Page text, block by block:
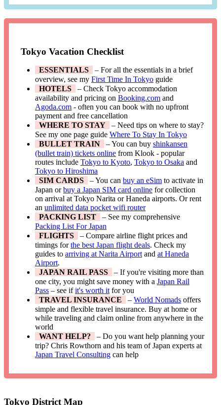
Tokyo Vacation Checklist
ESSENTIALS
– For all the essentials in a brief
overview, see myFirst Time In Tokyo guide
HOTELS
– Check Tokyo accommodation
availability and pricing onBooking.com and
Agoda.com - often you can book with no upfront
payment and free cancellation
WHERE TO STAY
– Need tips on where to stay?
See my one page guideWhere To Stay In Tokyo
BULLET TRAIN
– You can buyshinkansen
(bullet train) tickets online from Klook - popular
routes includeTokyo to Kyoto,Tokyo to Osaka and
Tokyo to Hiroshima
SIM CARDS
– You canbuy an eSim to activate in
Japan orbuy a Japan SIM card online for collection
on arrival at Tokyo Narita or Haneda airports. Or rent
anunlimited data pocket wifi router
PACKING LIST
– See my comprehensive
Packing List For Japan
FLIGHTS
– Compare airline flight prices and
timings forthe best Japan flight deals. Check my
guides toarriving at Narita Airport andat Haneda
Airport.
JAPAN RAIL PASS
– If you're visiting more than
one city, you might save money with aJapan Rail
Pass – see ifit's worth it for you
TRAVEL INSURANCE
–World Nomads offers
simple and flexible travel insurance. Buy at home or
while traveling and claim online from anywhere in the
world
WANT HELP?
– Do you want help planning your
trip? Chris Rowthorn and his team of Japan experts at
Japan Travel Consulting can help
Tokyo District Map